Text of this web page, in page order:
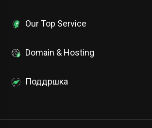
Our Top Service
Domain & Hosting
Поддршка